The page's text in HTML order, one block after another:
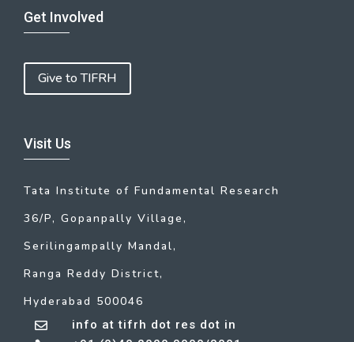
Get Involved
Give to TIFRH
Visit Us
Tata Institute of Fundamental Research
36/P, Gopanpally Village,
Serilingampally Mandal,
Ranga Reddy District,
Hyderabad 500046
 info at tifrh dot res dot in